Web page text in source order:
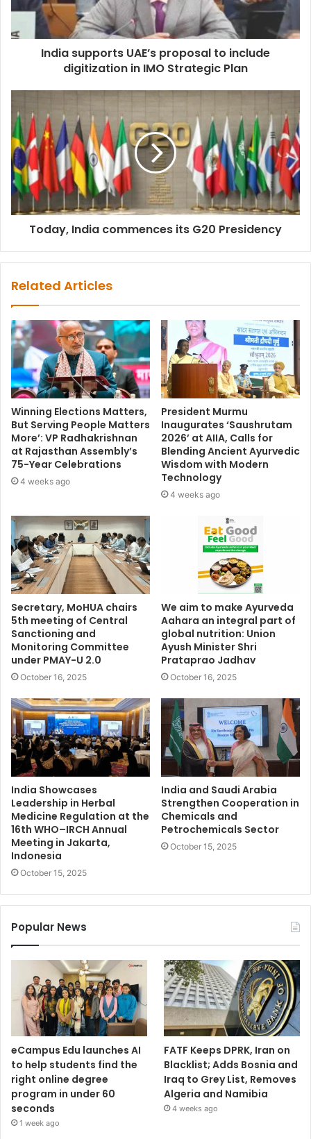
India supports UAE’s proposal to include
digitization in IMO Strategic Plan
Today, India commences its G20 Presidency
Related Articles
Winning Elections Matters,
But Serving People Matters
More’: VP Radhakrishnan
at Rajasthan Assembly’s
75-Year Celebrations
4 weeks ago
President Murmu
Inaugurates ‘Saushrutam
2026’ at AIIA, Calls for
Blending Ancient Ayurvedic
Wisdom with Modern
Technology
4 weeks ago
Secretary, MoHUA chairs
5th meeting of Central
Sanctioning and
Monitoring Committee
under PMAY-U 2.0
October 16, 2025
We aim to make Ayurveda
Aahara an integral part of
global nutrition: Union
Ayush Minister Shri
Prataprao Jadhav
October 16, 2025
India Showcases
Leadership in Herbal
Medicine Regulation at the
16th WHO–IRCH Annual
Meeting in Jakarta,
Indonesia
October 15, 2025
India and Saudi Arabia
Strengthen Cooperation in
Chemicals and
Petrochemicals Sector
October 15, 2025
Popular News
eCampus Edu launches AI
to help students find the
right online degree
program in under 60
seconds
1 week ago
FATF Keeps DPRK, Iran on
Blacklist; Adds Bosnia and
Iraq to Grey List, Removes
Algeria and Namibia
4 weeks ago